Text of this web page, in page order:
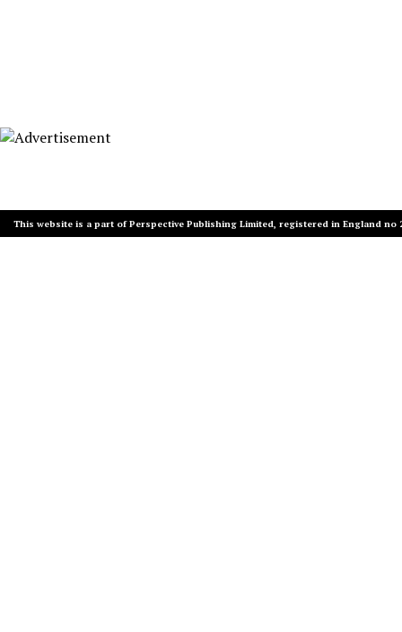
This website is a part of Perspective Publishing Limited, registered in England no